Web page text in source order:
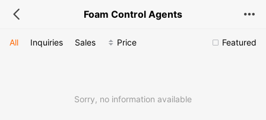
Foam Control Agents
Featured
All Inquiries Sales Price
Sorry, no information available